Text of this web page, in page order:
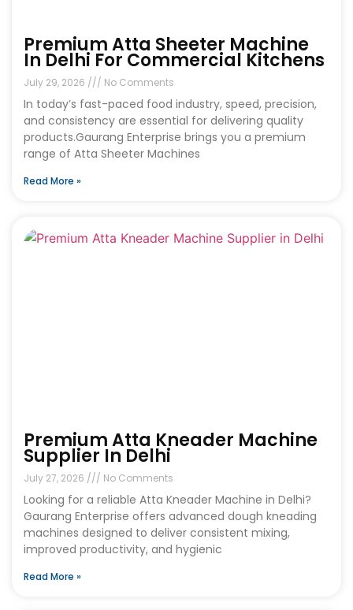
Premium Atta Sheeter Machine
In Delhi For Commercial Kitchens
July 29, 2026 No Comments
In today’s fast-paced food industry, speed, precision,
and consistency are essential for delivering quality
products.Gaurang Enterprise brings you a premium
range of Atta Sheeter Machines
Read More »
Premium Atta Kneader Machine
Supplier In Delhi
July 27, 2026 No Comments
Looking for a reliable Atta Kneader Machine in Delhi?
Gaurang Enterprise offers advanced dough kneading
machines designed to deliver consistent mixing,
improved productivity, and hygienic
Read More »